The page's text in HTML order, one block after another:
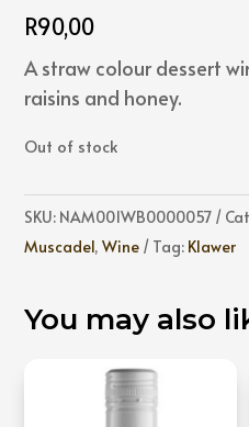
R90,00
A straw colour dessert
raisins and honey.
Out of stock
SKU: NAM001WB0000057
Muscadel,Wine Tag: Klawer
You may also